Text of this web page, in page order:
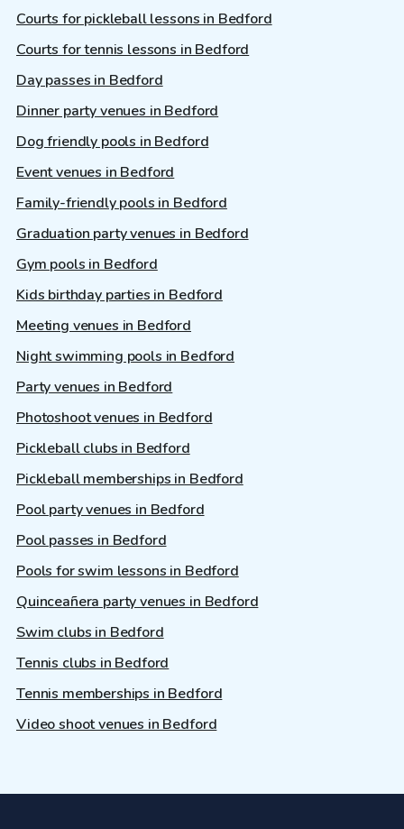
Courts for pickleball lessons in Bedford
Courts for tennis lessons in Bedford
Day passes in Bedford
Dinner party venues in Bedford
Dog friendly pools in Bedford
Event venues in Bedford
Family-friendly pools in Bedford
Graduation party venues in Bedford
Gym pools in Bedford
Kids birthday parties in Bedford
Meeting venues in Bedford
Night swimming pools in Bedford
Party venues in Bedford
Photoshoot venues in Bedford
Pickleball clubs in Bedford
Pickleball memberships in Bedford
Pool party venues in Bedford
Pool passes in Bedford
Pools for swim lessons in Bedford
Quinceañera party venues in Bedford
Swim clubs in Bedford
Tennis clubs in Bedford
Tennis memberships in Bedford
Video shoot venues in Bedford